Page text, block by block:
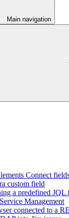
Main navigation
Connect
custom field
a predefined JQL
Management
connected to a